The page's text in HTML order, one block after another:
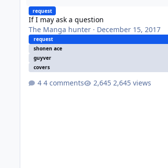
request
If I may ask a question
The Manga hunter· December 15, 2017
request
shonen ace
guyver
covers
4 comments 2,645 views